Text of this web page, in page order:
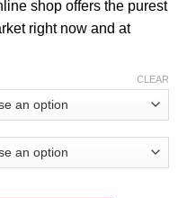
$2,449.00
shop offers the purest
right now and at
CLEAR